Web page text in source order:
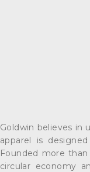
Goldwin believes in
apparel is
Founded more
circular economy